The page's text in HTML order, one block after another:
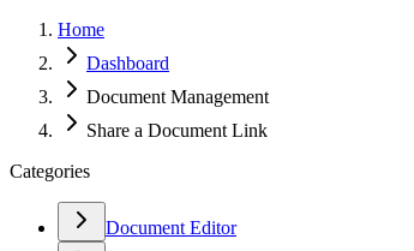
Home
Dashboard
Document Management
Share a Document Link
Categories
Document Editor